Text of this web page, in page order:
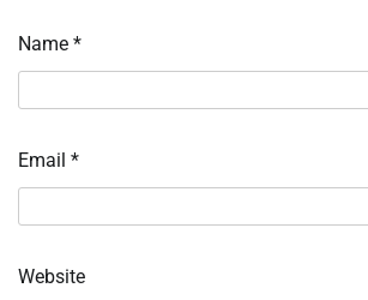
Name *
Email *
Website